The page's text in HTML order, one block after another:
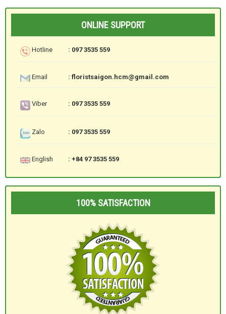
ONLINE SUPPORT
Hotline : 097 3535 559
Email : floristsaigon.hcm@gmail.com
Viber : 097 3535 559
Zalo : 097 3535 559
English : +84 97 3535 559
100% SATISFACTION